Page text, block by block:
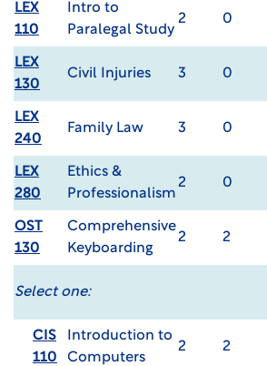
LEX
110
Intro to
Paralegal Study
2 0
LEX
130
Civil Injuries 3 0
LEX
240
Family Law 3 0
LEX
280
Ethics &
Professionalism
2 0
OST
130
Comprehensive
Keyboarding
2 2
Select one:
CIS
110
Introduction to
Computers
2 2